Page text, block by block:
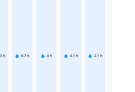
h 6.7 h 4 h 4.1 h 2.1 h